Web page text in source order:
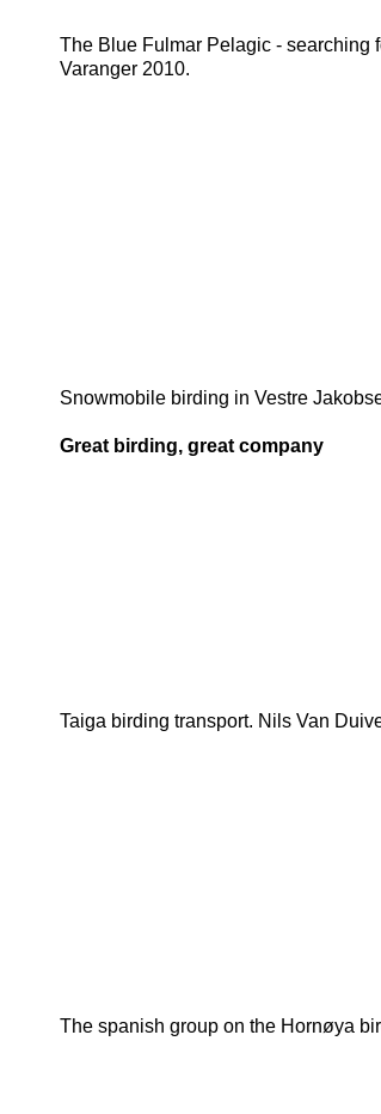
The Blue Fulmar Pelagic - searching
Varanger 2010.
Snowmobile birding in Vestre
Great birding, great company
Taiga birding transport. Nils Van
The spanish group on the Hornøya